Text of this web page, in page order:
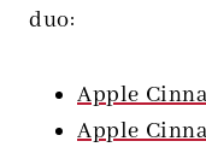
duo:
Apple
Apple